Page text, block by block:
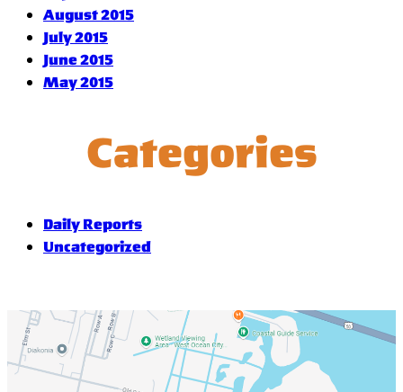
August 2015
July 2015
June 2015
May 2015
Categories
Daily Reports
Uncategorized